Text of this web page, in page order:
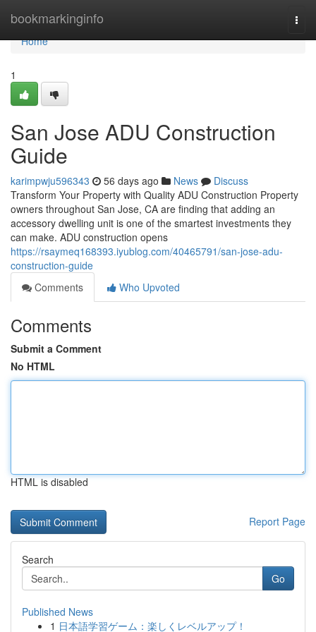
bookmarkinginfo
Home
Home
1
San Jose ADU Construction
Guide
karimpwju596343 56 days ago News
Discuss
Transform Your Property with Quality ADU Construction Property
owners throughout San Jose, CA are finding that adding an
accessory dwelling unit is one of the smartest investments they
can make. ADU construction opens
https://rsaymeq168393.iyublog.com/40465791/san-jose-adu-
construction-guide
Comments
Who Upvoted
Comments
Submit a Comment
No HTML
HTML is disabled
Report Page
Search
Go
Published News
1 日本語学習ゲーム：楽しくレベルアップ！